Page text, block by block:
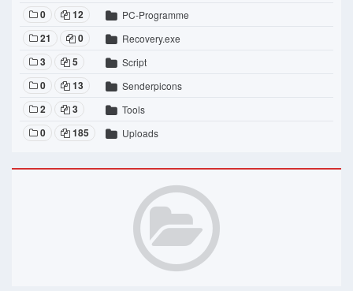
0 12 PC-Programme
21 0 Recovery.exe
3 5 Script
0 13 Senderpicons
2 3 Tools
0 185 Uploads